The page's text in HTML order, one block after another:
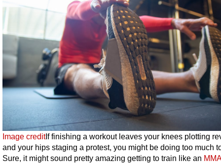
Image creditIf finishing a workout leaves your knees plotting
and your hips staging a protest, you might be doing too much
Sure, it might sound pretty amazing getting to train like an